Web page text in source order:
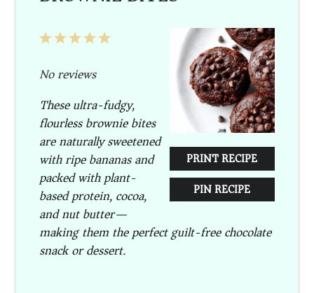
PRINT RECIPE
PIN RECIPE
5
4
3
2
1
No reviews
These ultra-fudgy,
flourless brownie bites
are naturally sweetened
with ripe bananas and
packed with plant-
based protein, cocoa,
and nut butter—
making them the perfect guilt-free chocolate
snack or dessert.